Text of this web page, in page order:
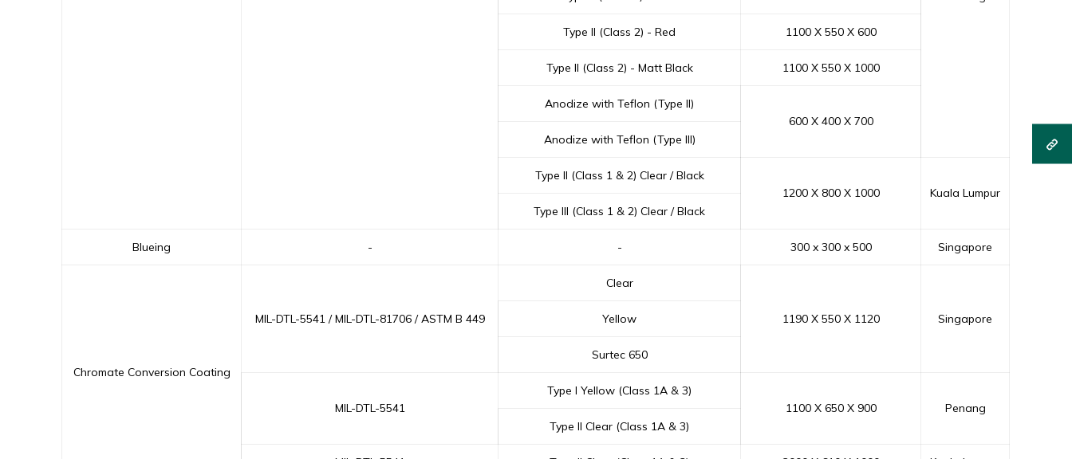
Type II (Class 2) - Red 1100 X 550 X 600
Type II (Class 2) - Matt Black 1100 X 550 X 1000
Anodize with Teflon (Type II)
600 X 400 X 700
Anodize with Teflon (Type III)
Type II (Class 1 & 2) Clear / Black
1200 X 800 X 1000
Kuala Lumpur
Type III (Class 1 & 2) Clear / Black
Blueing - - 300 x 300 x 500 Singapore
Chromate Conversion Coating
MIL-DTL-5541 / MIL-DTL-81706 / ASTM B 449
Clear
1190 X 550 X 1120 Singapore
Yellow
Surtec 650
MIL-DTL-5541
Type I Yellow (Class 1A & 3)
1100 X 650 X 900
Penang
Type II Clear (Class 1A & 3)